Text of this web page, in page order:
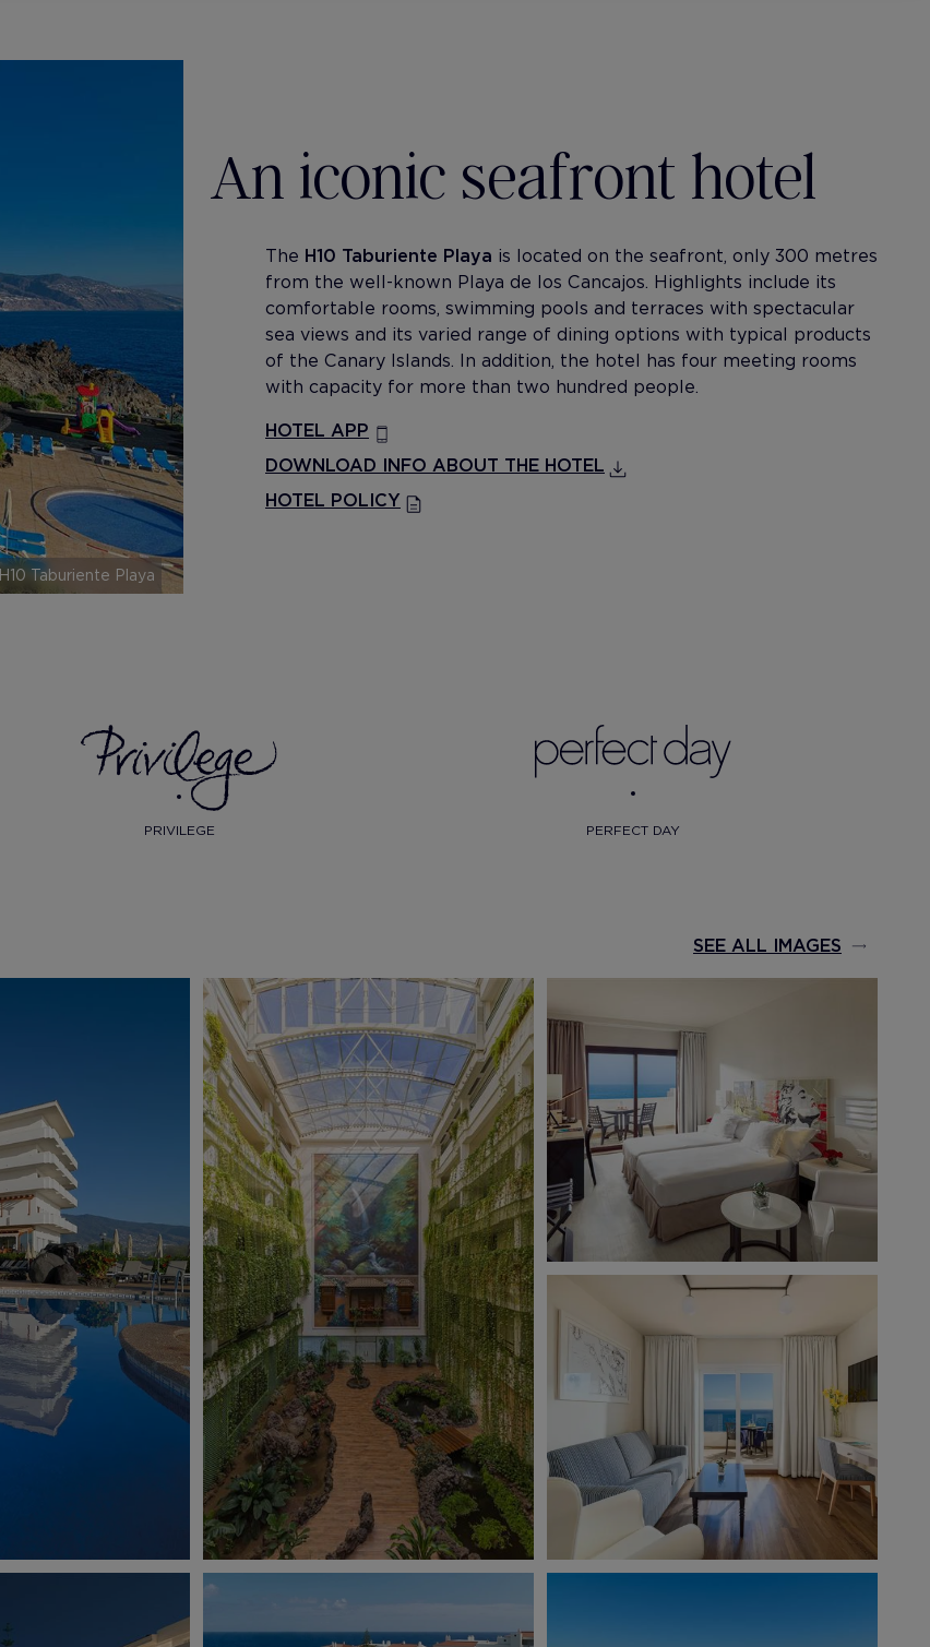
H10 Taburiente Playa
An iconic seafront hotel
The H10 Taburiente Playa is located on the seafront, only 300 metres
from the well-known Playa de los Cancajos. Highlights include its
comfortable rooms, swimming pools and terraces with spectacular
sea views and its varied range of dining options with typical products
of the Canary Islands. In addition, the hotel has four meeting rooms
with capacity for more than two hundred people.
HOTEL APP
DOWNLOAD INFO ABOUT THE HOTEL
HOTEL POLICY
PRIVILEGE PERFECT DAY
SEE ALL IMAGES